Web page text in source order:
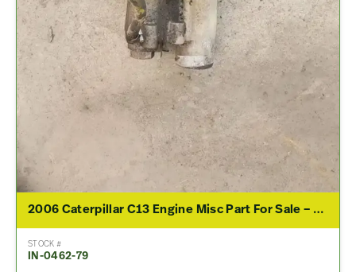
2006 Caterpillar C13 Engine Misc Part For Sale – P/N 238-6721
STOCK #
IN-0462-79